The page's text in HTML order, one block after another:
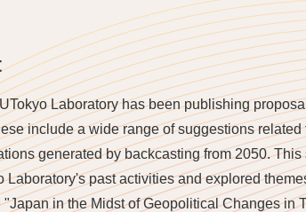
Laboratory has been publishing
include a wide range of suggestions
generated by backcasting from 2050.
Laboratory's past activities and explored
in the Midst of Geopolitical Changes in